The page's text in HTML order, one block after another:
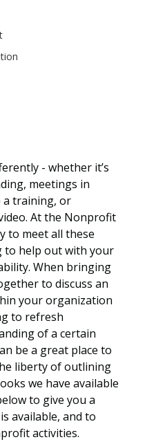
- whether it’s
meetings in
a training, or
At the Nonprofit
to meet all these
to help out with your
When bringing
to discuss an
your organization
to refresh
of a certain
be a great place to
liberty of outlining
we have available
to give you a
available, and to
activities.